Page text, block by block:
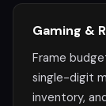
Gaming &
Frame
single-digit
inventory,